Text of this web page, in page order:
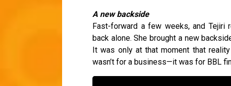
A new backside
Fast-forward a few weeks, and Tejiri
back alone. She brought a new
It was only at that moment that
wasn’t for a business—it was for BBL